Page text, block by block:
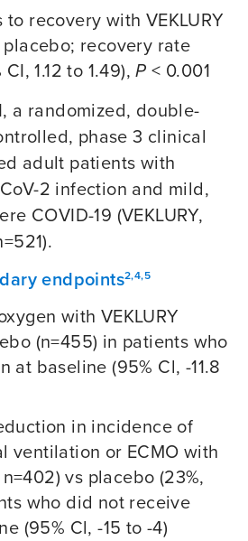
to recovery with VEKLURY
recovery rate
1.12 to 1.49),P < 0.001
a randomized, double-
phase 3 clinical
adult patients with
2 infection and mild,
COVID-19 (VEKLURY,
endpoints2,4,5
with VEKLURY
(n=455) in patients who
at baseline (95% Cl, -11.8
in incidence of
ventilation or ECMO with
n=402) vs placebo (23%,
who did not receive
(95% Cl, -15 to -4)